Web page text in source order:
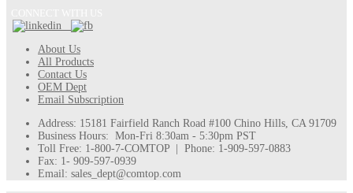
About Us
All Products
Contact Us
OEM Dept
Email Subscription
Address: 15181 Fairfield Ranch Road #100 Chino Hills, CA 91709
Business Hours: Mon-Fri 8:30am - 5:30pm PST
Toll Free: 1-800-7-COMTOP | Phone: 1-909-597-0883
Fax: 1- 909-597-0939
Email: sales_dept@comtop.com